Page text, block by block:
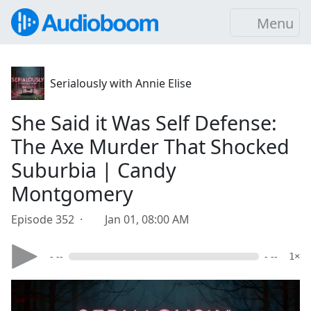
Menu
Serialously with Annie Elise
She Said it Was Self Defense:
The Axe Murder That Shocked
Suburbia | Candy
Montgomery
Episode 352 · Jan 01, 08:00 AM
- -- - -- 1×